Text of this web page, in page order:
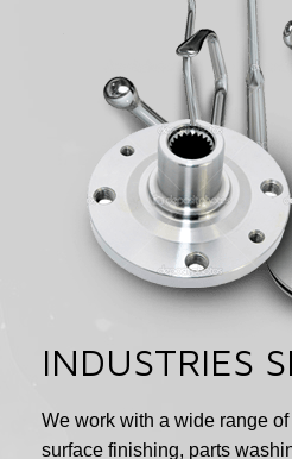
INDUSTRIES
We work with a wide range
surface finishing, parts